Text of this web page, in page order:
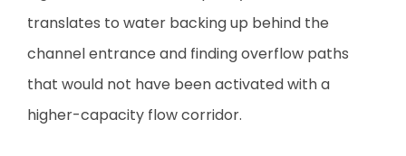
translates to water backing up behind the
channel entrance and finding overflow paths
that would not have been activated with a
higher-capacity flow corridor.